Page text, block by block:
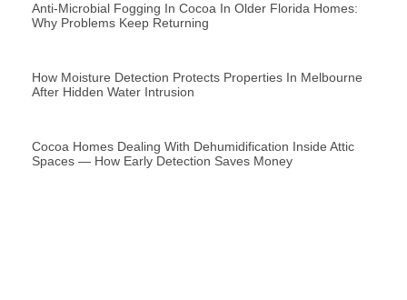
Anti-Microbial Fogging In Cocoa In Older Florida Homes:
Why Problems Keep Returning
How Moisture Detection Protects Properties In Melbourne
After Hidden Water Intrusion
Cocoa Homes Dealing With Dehumidification Inside Attic
Spaces — How Early Detection Saves Money